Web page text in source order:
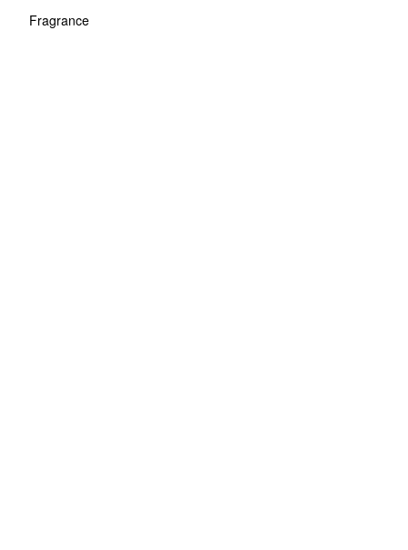
Fragrance